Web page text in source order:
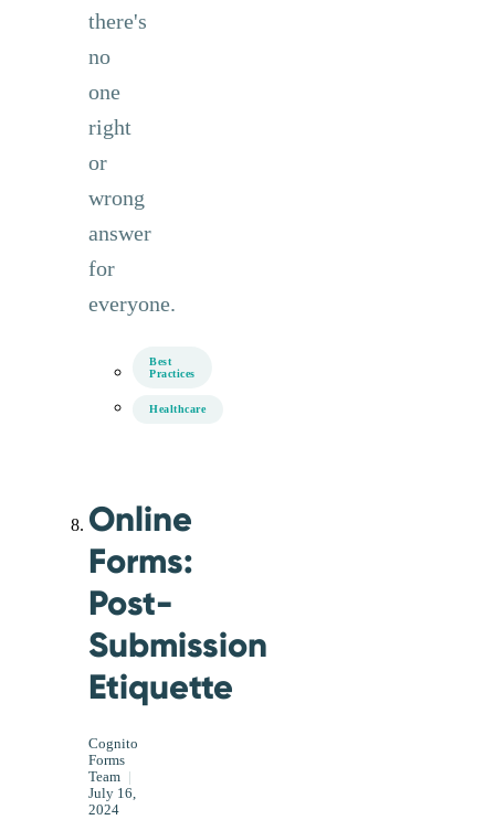
there's
no
one
right
or
wrong
answer
for
everyone.
Best
Practices
Healthcare
Online
Forms:
Post-
Submission
Etiquette
Cognito
Forms
Team
July 16,
2024